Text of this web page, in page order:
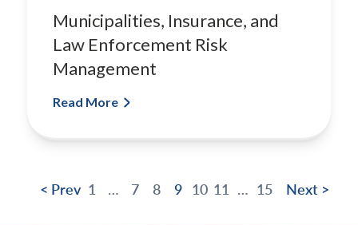
Municipalities, Insurance, and
Law Enforcement Risk
Management
Read More
< Prev 1 … 7 8 9 10 11 … 15 Next >